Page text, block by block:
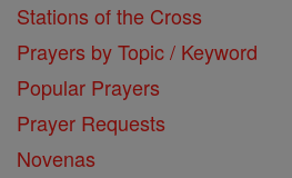
Stations of the Cross
Prayers by Topic / Keyword
Popular Prayers
Prayer Requests
Novenas